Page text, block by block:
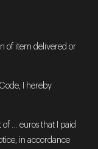
of item delivered or
I hereby
… euros that I paid
in accordance